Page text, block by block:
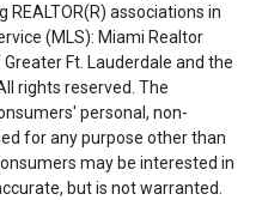
associations in
(MLS): Miami Realtor
Ft. Lauderdale and the
rights reserved. The
personal, non-
for any purpose other than
may be interested in
but is not warranted.